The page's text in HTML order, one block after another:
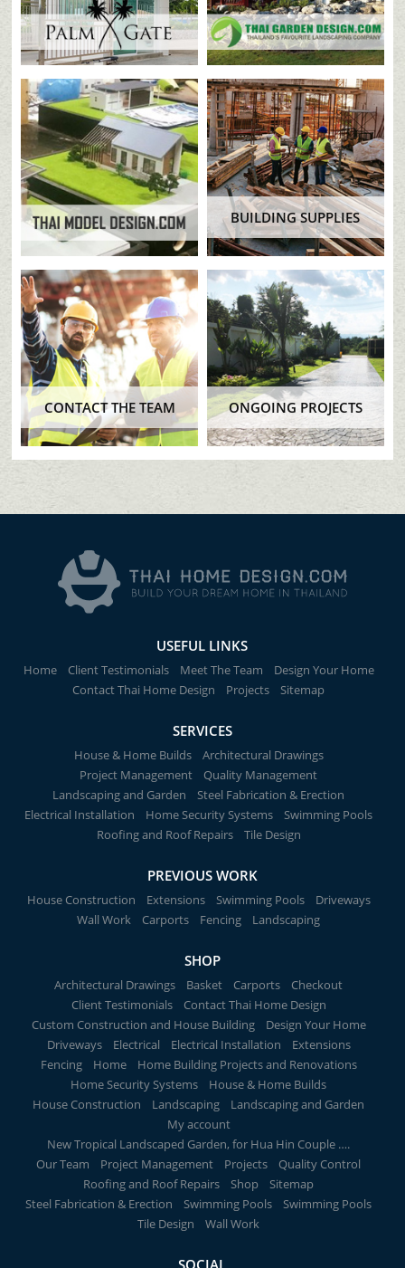
BUILDING SUPPLIES
CONTACT THE TEAM ONGOING PROJECTS
USEFUL LINKS
Home Client Testimonials Meet The Team
Design Your Home
Contact Thai Home Design
Projects Sitemap
SERVICES
House & Home Builds
Architectural Drawings
Project Management
Quality Management
Landscaping and Garden
Steel Fabrication & Erection
Electrical Installation
Home Security Systems
Swimming Pools
Roofing and Roof Repairs
Tile Design
PREVIOUS WORK
House Construction Extensions Swimming Pools
Driveways
Wall Work
Carports Fencing Landscaping
SHOP
Architectural Drawings Basket Carports
Checkout
Client Testimonials
Contact Thai Home Design
Custom Construction and House Building
Design Your Home
Driveways
Electrical Electrical Installation
Extensions
Fencing
Home
Home Building Projects and Renovations
Home Security Systems
House & Home Builds
House Construction
Landscaping
Landscaping and Garden
My account
New Tropical Landscaped Garden, for Hua Hin Couple ….
Our Team
Project Management Projects
Quality Control
Roofing and Roof Repairs
Shop
Sitemap
Steel Fabrication & Erection
Swimming Pools
Swimming Pools
Tile Design
Wall Work